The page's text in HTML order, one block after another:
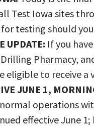
Test Iowa sites
testing should
UPDATE: If you
Pharmacy,
eligible to receive a
JUNE 1,
operations
effective June